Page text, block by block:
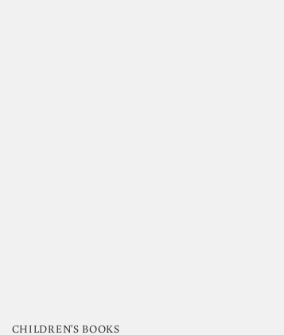
CHILDREN'S BOOKS